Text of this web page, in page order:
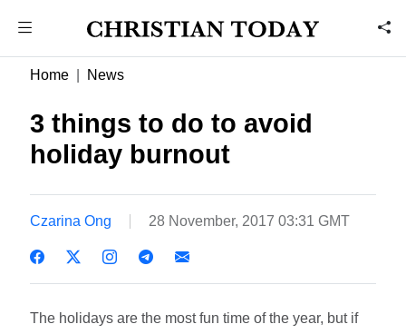
Home News
3 things to do to avoid
holiday burnout
Czarina Ong 28 November, 2017 03:31 GMT
The holidays are the most fun time of the year, but if